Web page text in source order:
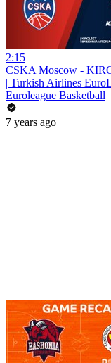
2:15
CSKA Moscow -
| Turkish Airlines
Euroleague Basketball
7 years ago